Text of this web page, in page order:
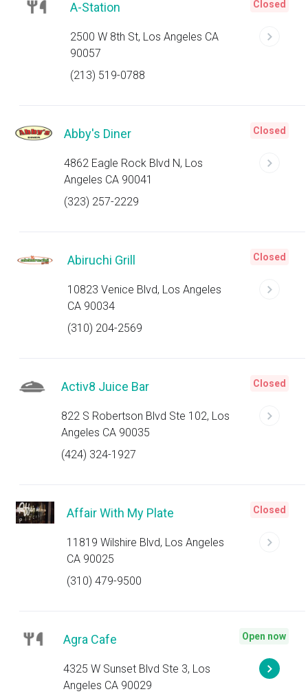
A-Station
2500 W 8th St, Los Angeles CA
90057
(213) 519-0788
Closed
Abby's Diner
4862 Eagle Rock Blvd N, Los
Angeles CA 90041
(323) 257-2229
Closed
Abiruchi Grill
10823 Venice Blvd, Los Angeles
CA 90034
(310) 204-2569
Closed
Activ8 Juice Bar
822 S Robertson Blvd Ste 102, Los
Angeles CA 90035
(424) 324-1927
Closed
Affair With My Plate
11819 Wilshire Blvd, Los Angeles
CA 90025
(310) 479-9500
Closed
Agra Cafe
4325 W Sunset Blvd Ste 3, Los
Angeles CA 90029
Open now